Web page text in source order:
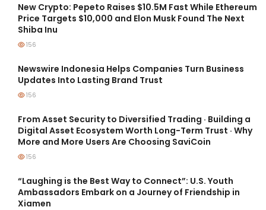
New Crypto: Pepeto Raises $10.5M Fast While Ethereum
Price Targets $10,000 and Elon Musk Found The Next
Shiba Inu
156
Newswire Indonesia Helps Companies Turn Business
Updates Into Lasting Brand Trust
156
From Asset Security to Diversified Trading · Building a
Digital Asset Ecosystem Worth Long-Term Trust · Why
More and More Users Are Choosing SaviCoin
156
“Laughing is the Best Way to Connect”: U.S. Youth
Ambassadors Embark on a Journey of Friendship in
Xiamen